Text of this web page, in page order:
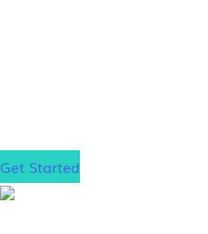
Get Started